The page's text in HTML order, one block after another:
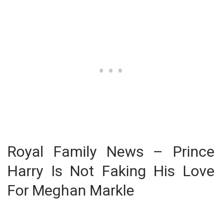
Royal Family News – Prince
Harry Is Not Faking His Love
For Meghan Markle